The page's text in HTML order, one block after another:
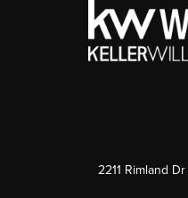
2211 Rimland